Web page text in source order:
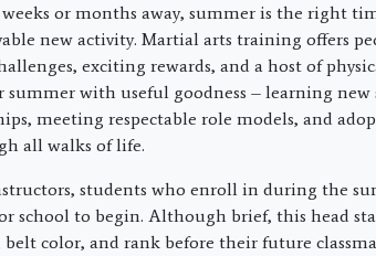
or months away, summer is the right
new activity. Martial arts training offers
exciting rewards, and a host of
with useful goodness – learning
meeting respectable role models, and
all walks of life.
students who enroll in during the
school to begin. Although brief, this head
color, and rank before their future